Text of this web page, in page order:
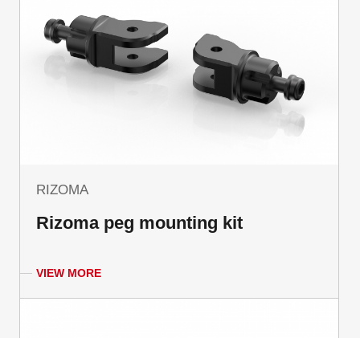
RIZOMA
Rizoma peg mounting kit
VIEW MORE